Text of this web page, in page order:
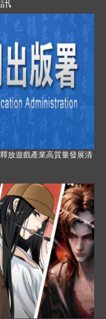
放遊戲產業高質量發展清